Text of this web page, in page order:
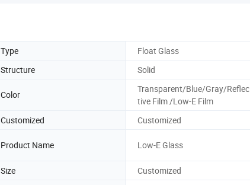
Type
Float Glass
Structure Solid
Color
Transparent/Blue/Gray/Reflec
tive Film /Low-E Film
Customized Customized
Product Name Low-E Glass
Size Customized